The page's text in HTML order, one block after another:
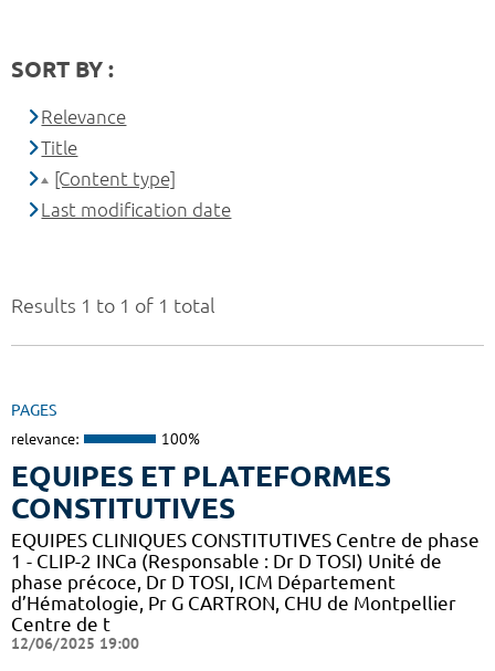
Results 1 to 1 of 1 total
PAGES
relevance: 100%
EQUIPES ET PLATEFORMES
CONSTITUTIVES
EQUIPES CLINIQUES CONSTITUTIVES Centre de phase
1 - CLIP-2 INCa (Responsable : Dr D TOSI) Unité de
phase précoce, Dr D TOSI, ICM Département
d’Hématologie, Pr G CARTRON, CHU de Montpellier
Centre de t
12/06/2025 19:00
SORT BY :
Relevance
Title
[Content type]
Last modification date